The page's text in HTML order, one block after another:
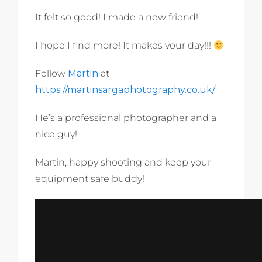
It felt so good! I made a new friend!
I hope I find more! It makes your day!!!
Follow Martin at
https://martinsargaphotography.co.uk/
He’s a professional photographer and a
nice guy!
Martin, happy shooting and keep your
equipment safe buddy!